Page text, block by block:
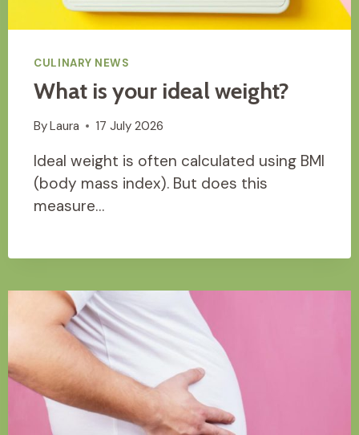
CULINARY NEWS
What is your ideal weight?
ByLaura 17 July 2026
Ideal weight is often calculated using BMI
(body mass index). But does this
measure…